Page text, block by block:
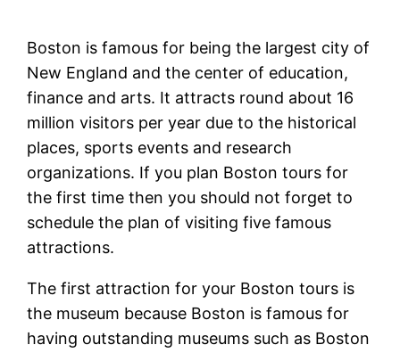
Boston is famous for being the largest city of
New England and the center of education,
finance and arts. It attracts round about 16
million visitors per year due to the historical
places, sports events and research
organizations. If you plan Boston tours for
the first time then you should not forget to
schedule the plan of visiting five famous
attractions.
The first attraction for your Boston tours is
the museum because Boston is famous for
having outstanding museums such as Boston